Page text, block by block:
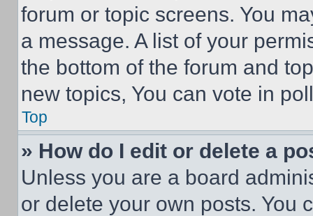
forum or topic screens. You
a message. A list of your
the bottom of the forum and
new topics, You can vote in
Top
» How do I edit or delete a
Unless you are a board
or delete your own posts. You